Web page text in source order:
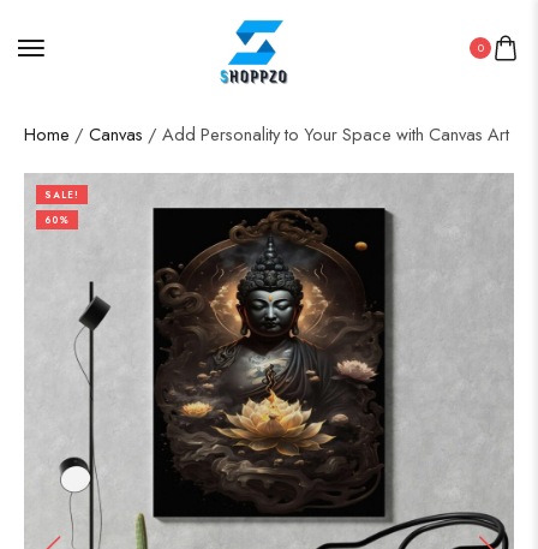
0
Home / Canvas / Add Personality to Your Space with Canvas Art
SALE!
60%